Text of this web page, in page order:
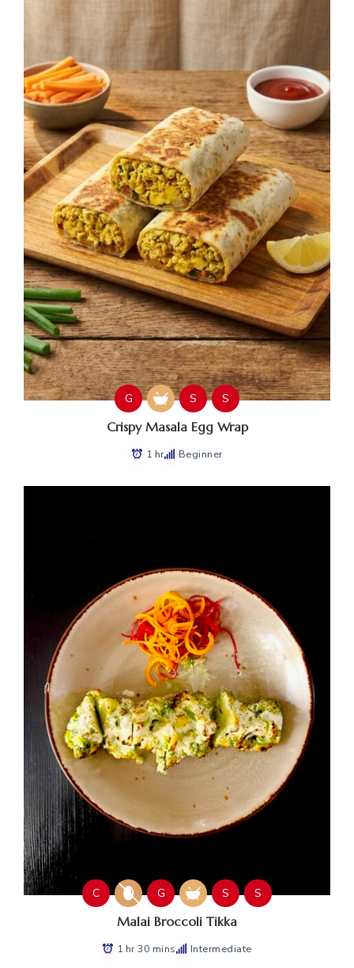
G S S
Crispy Masala Egg Wrap
1 hr Beginner
C G S S
Malai Broccoli Tikka
1 hr 30 mins Intermediate